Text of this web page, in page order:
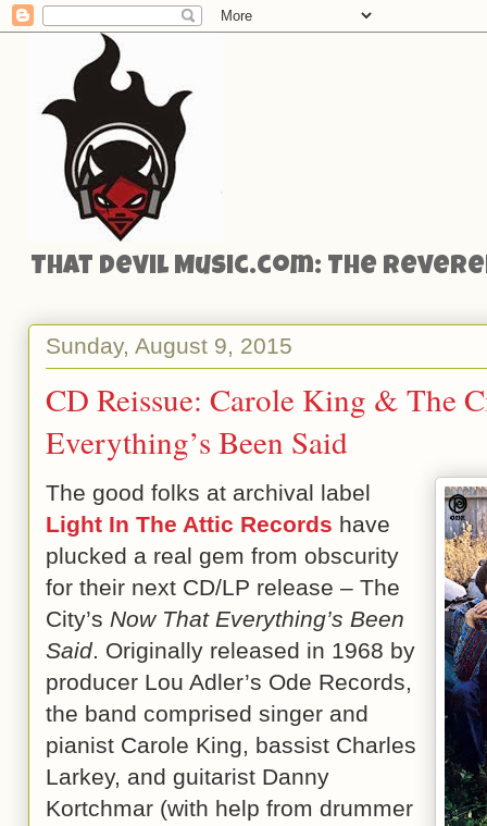
That Devil Music.com: The
Sunday, August 9, 2015
CD Reissue: Carole King & The
Everything’s Been Said
The good folks at archival label
Light In The Attic Records have
plucked a real gem from obscurity
for their next CD/LP release – The
City’s Now That Everything’s Been
Said. Originally released in 1968 by
producer Lou Adler’s Ode Records,
the band comprised singer and
pianist Carole King, bassist Charles
Larkey, and guitarist Danny
Kortchmar (with help from drummer